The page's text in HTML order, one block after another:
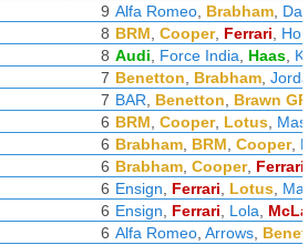
9 Alfa Romeo Brabham
8 BRM Cooper, Ferrari
8 Audi Force India Haas
7 Benetton Brabham
7 BAR Benetton
Brawn GP
6 BRM Cooper, Lotus
6 Brabham BRM Cooper,
6 Brabham Cooper, Ferrari
6 Ensign Ferrari Lotus
6 Ensign Ferrari Lola
6 Alfa Romeo Arrows